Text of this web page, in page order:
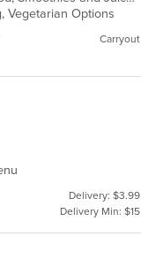
Vegetarian Options
Carryout
Delivery: $3.99
Delivery Min: $15